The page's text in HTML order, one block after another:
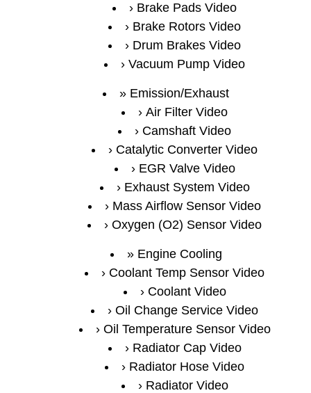
Brake Pads Video
Brake Rotors Video
Drum Brakes Video
Vacuum Pump Video
Emission/Exhaust
Air Filter Video
Camshaft Video
Catalytic Converter Video
EGR Valve Video
Exhaust System Video
Mass Airflow Sensor Video
Oxygen (O2) Sensor Video
Engine Cooling
Coolant Temp Sensor Video
Coolant Video
Oil Change Service Video
Oil Temperature Sensor Video
Radiator Cap Video
Radiator Hose Video
Radiator Video